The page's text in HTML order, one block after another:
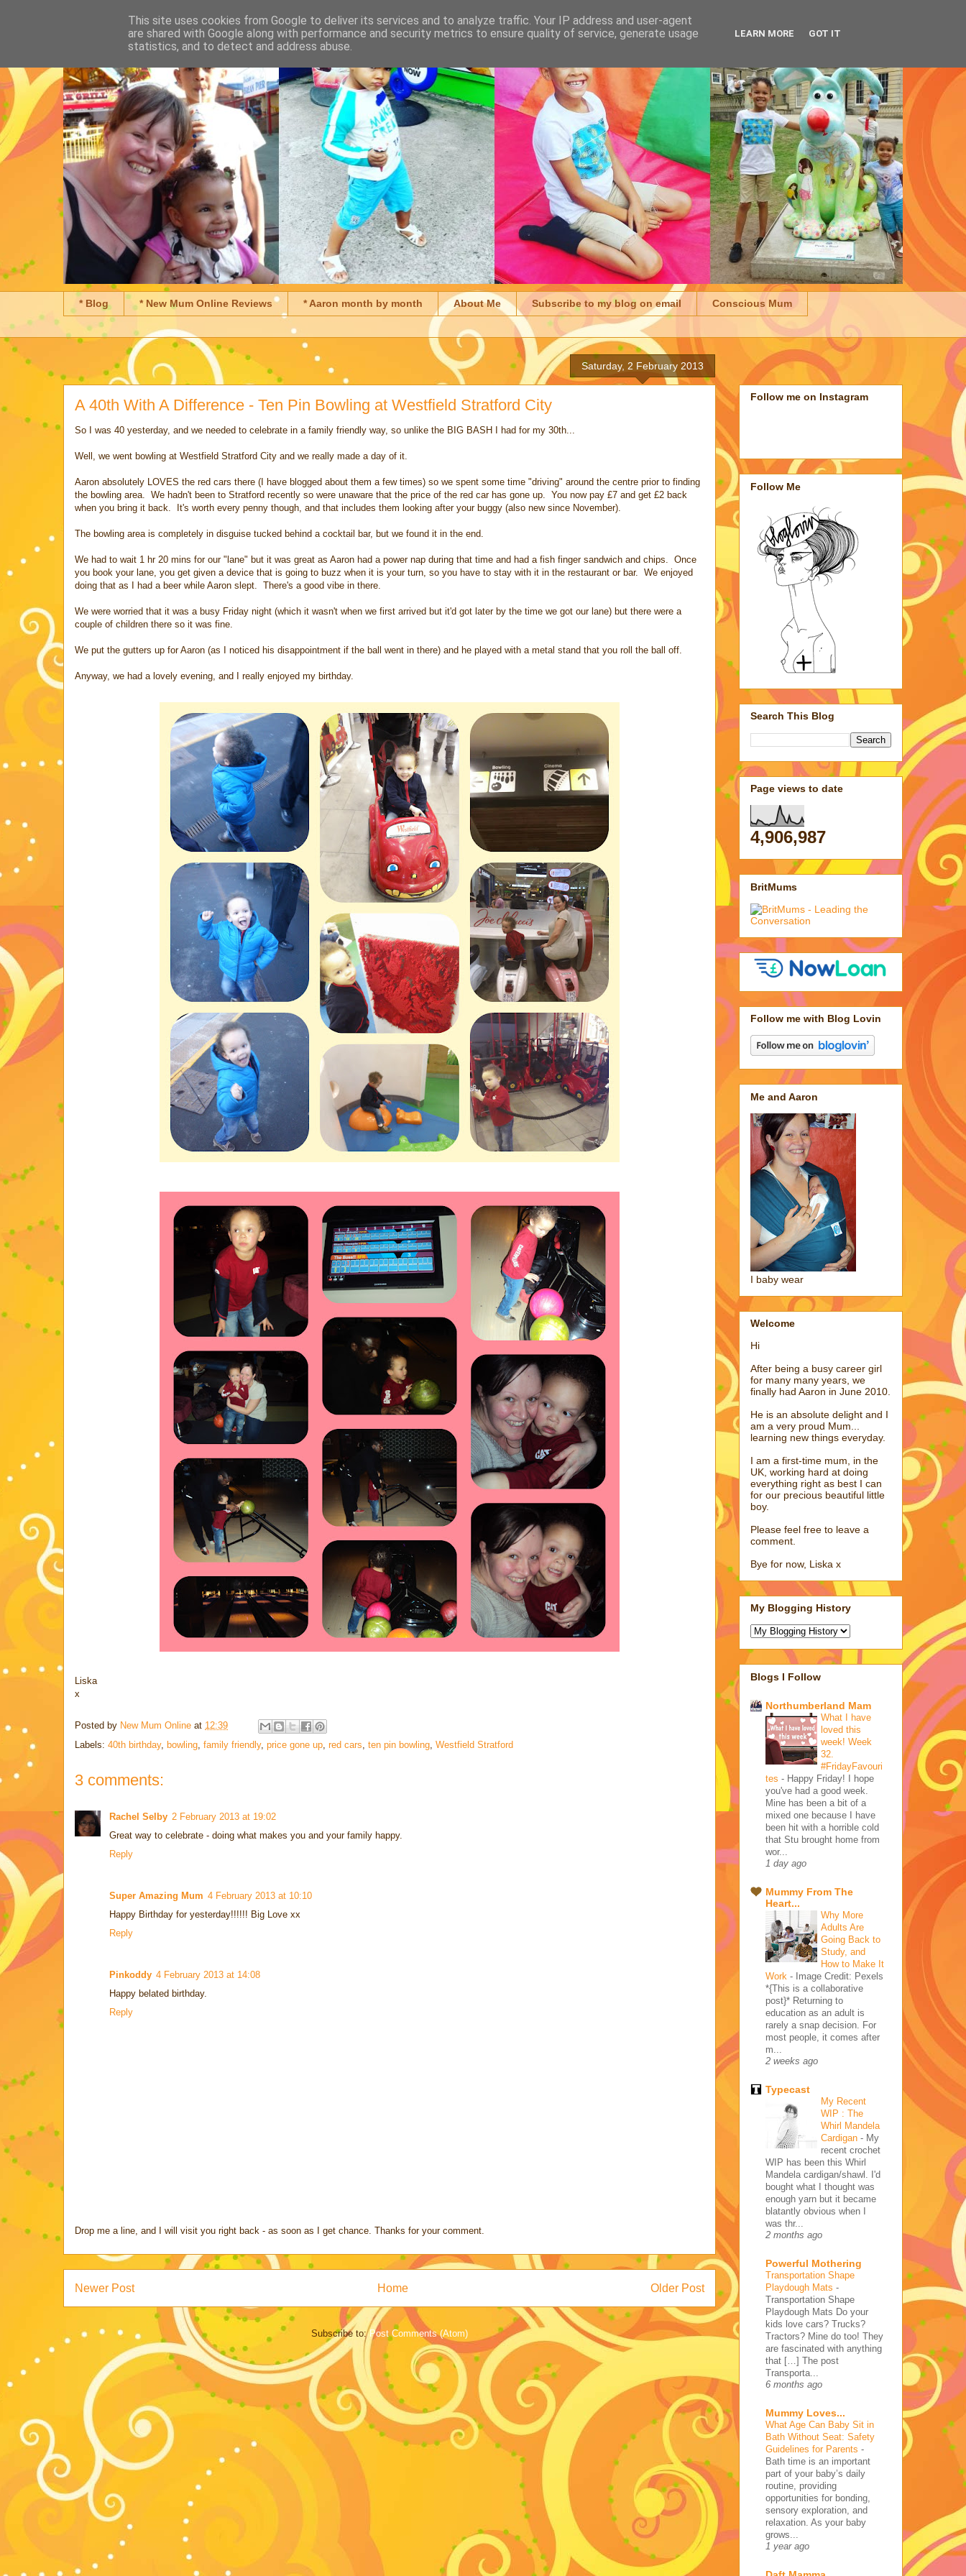
* Blog * New Mum Online Reviews * Aaron month by month About Me Subscribe to my blog on email Conscious Mum
Saturday, 2 February 2013
A 40th With A Difference - Ten Pin Bowling at Westfield Stratford City
So I was 40 yesterday, and we needed to celebrate in a family friendly way, so unlike the BIG BASH I had for my 30th...
Well, we went bowling at Westfield Stratford City and we really made a day of it.
Aaron absolutely LOVES the red cars there (I have blogged about them a few times) so we spent some time "driving" around the centre prior to finding
the bowling area. We hadn't been to Stratford recently so were unaware that the price of the red car has gone up. You now pay £7 and get £2 back
when you bring it back. It's worth every penny though, and that includes them looking after your buggy (also new since November).
The bowling area is completely in disguise tucked behind a cocktail bar, but we found it in the end.
We had to wait 1 hr 20 mins for our "lane" but it was great as Aaron had a power nap during that time and had a fish finger sandwich and chips. Once
you book your lane, you get given a device that is going to buzz when it is your turn, so you have to stay with it in the restaurant or bar. We enjoyed
doing that as I had a beer while Aaron slept. There's a good vibe in there.
We were worried that it was a busy Friday night (which it wasn't when we first arrived but it'd got later by the time we got our lane) but there were a
couple of children there so it was fine.
We put the gutters up for Aaron (as I noticed his disappointment if the ball went in there) and he played with a metal stand that you roll the ball off.
Anyway, we had a lovely evening, and I really enjoyed my birthday.
Liska
x
Posted by New Mum Online at 12:39
Labels: 40th birthday, bowling family friendly, price gone up red cars ten pin bowling Westfield Stratford
3 comments:
Rachel Selby 2 February 2013 at 19:02
Great way to celebrate - doing what makes you and your family happy.
Reply
Super Amazing Mum 4 February 2013 at 10:10
Happy Birthday for yesterday!!!!!! Big Love xx
Reply
Pinkoddy 4 February 2013 at 14:08
Happy belated birthday.
Reply
Drop me a line, and I will visit you right back - as soon as I get chance. Thanks for your comment.
Newer Post Older Post
Home
Subscribe to:Post Comments (Atom)
Follow me on Instagram
Follow Me
Search This Blog
Page views to date
4,906,987
BritMums
Follow me with Blog Lovin
Me and Aaron
I baby wear
Welcome
Hi
After being a busy career girl
for many many years, we
finally had Aaron in June 2010.
He is an absolute delight and I
am a very proud Mum...
learning new things everyday.
I am a first-time mum, in the
UK, working hard at doing
everything right as best I can
for our precious beautiful little
boy.
Please feel free to leave a
comment.
Bye for now, Liska x
My Blogging History
Blogs I Follow
Northumberland Mam
What I have
loved this
week! Week
32.
#FridayFavouri
tes - Happy Friday! I hope
you've had a good week.
Mine has been a bit of a
mixed one because I have
been hit with a horrible cold
that Stu brought home from
wor...
1 day ago
Mummy From The
Heart...
Why More
Adults Are
Going Back to
Study, and
How to Make It
Work - Image Credit: Pexels
*{This is a collaborative
post}* Returning to
education as an adult is
rarely a snap decision. For
most people, it comes after
m...
2 weeks ago
Typecast
My Recent
WIP : The
Whirl Mandela
Cardigan - My
recent crochet
WIP has been this Whirl
Mandela cardigan/shawl. I'd
bought what I thought was
enough yarn but it became
blatantly obvious when I
was thr...
2 months ago
Powerful Mothering
Transportation Shape
Playdough Mats -
Transportation Shape
Playdough Mats Do your
kids love cars? Trucks?
Tractors? Mine do too! They
are fascinated with anything
that […] The post
Transporta...
6 months ago
Mummy Loves...
What Age Can Baby Sit in
Bath Without Seat: Safety
Guidelines for Parents -
Bath time is an important
part of your baby’s daily
routine, providing
opportunities for bonding,
sensory exploration, and
relaxation. As your baby
grows...
1 year ago
This site uses cookies from Google to deliver its services and to analyze traffic. Your IP address and user-agent
are shared with Google along with performance and security metrics to ensure quality of service, generate usage
statistics, and to detect and address abuse.
LEARN MORE GOT IT